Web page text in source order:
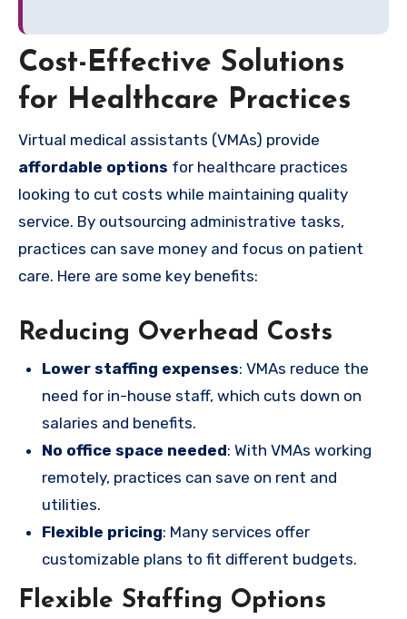
Cost-Effective Solutions
for Healthcare Practices
Virtual medical assistants (VMAs) provide
affordable options for healthcare practices
looking to cut costs while maintaining quality
service. By outsourcing administrative tasks,
practices can save money and focus on patient
care. Here are some key benefits:
Reducing Overhead Costs
Lower staffing expenses: VMAs reduce the
need for in-house staff, which cuts down on
salaries and benefits.
No office space needed: With VMAs working
remotely, practices can save on rent and
utilities.
Flexible pricing: Many services offer
customizable plans to fit different budgets.
Flexible Staffing Options